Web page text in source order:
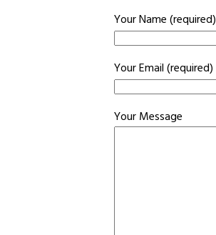
Your Name (required)
Your Email (required)
Your Message